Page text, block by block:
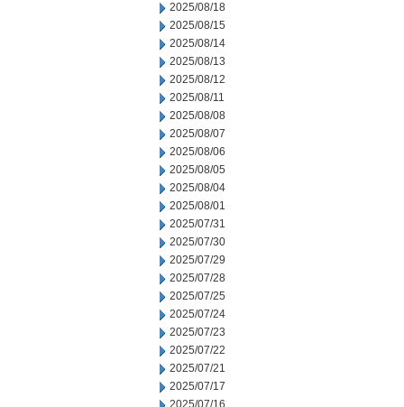
2025/08/18
2025/08/15
2025/08/14
2025/08/13
2025/08/12
2025/08/11
2025/08/08
2025/08/07
2025/08/06
2025/08/05
2025/08/04
2025/08/01
2025/07/31
2025/07/30
2025/07/29
2025/07/28
2025/07/25
2025/07/24
2025/07/23
2025/07/22
2025/07/21
2025/07/17
2025/07/16